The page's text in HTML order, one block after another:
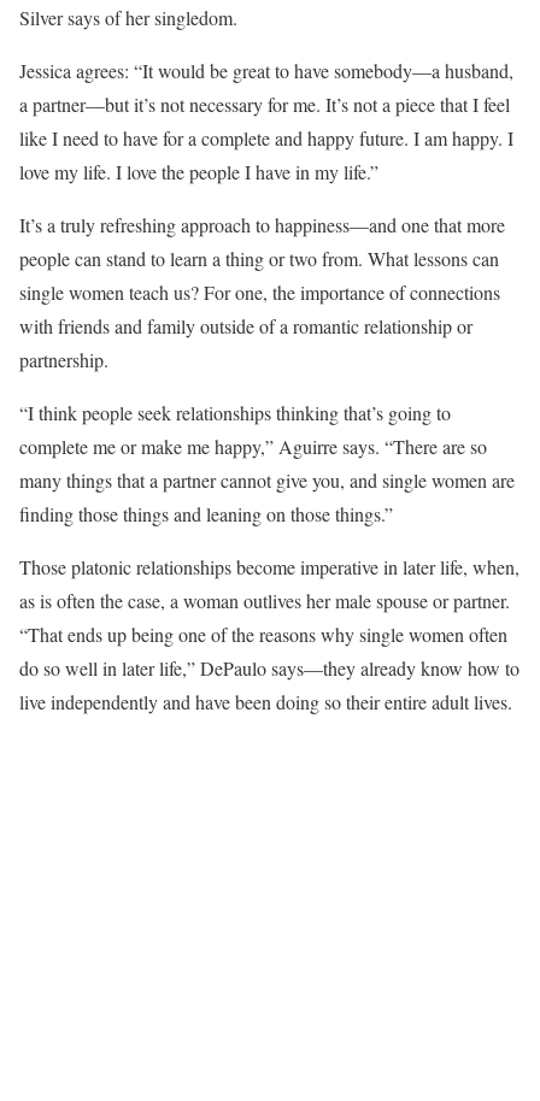
Silver says of her singledom.
Jessica agrees: “It would be great to have somebody—a husband,
a partner—but it’s not necessary for me. It’s not a piece that I feel
like I need to have for a complete and happy future. I am happy. I
love my life. I love the people I have in my life.”
It’s a truly refreshing approach to happiness—and one that more
people can stand to learn a thing or two from. What lessons can
single women teach us? For one, the importance of connections
with friends and family outside of a romantic relationship or
partnership.
“I think people seek relationships thinking that’s going to
complete me or make me happy,” Aguirre says. “There are so
many things that a partner cannot give you, and single women are
finding those things and leaning on those things.”
Those platonic relationships become imperative in later life, when,
as is often the case, a woman outlives her male spouse or partner.
“That ends up being one of the reasons why single women often
do so well in later life,” DePaulo says—they already know how to
live independently and have been doing so their entire adult lives.